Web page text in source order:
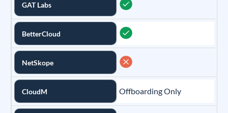
GAT Labs
BetterCloud
NetSkope
CloudM Offboarding Only